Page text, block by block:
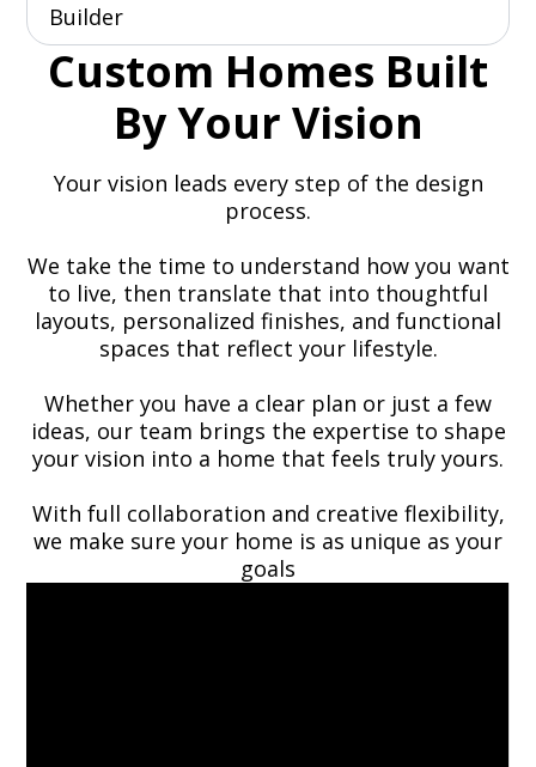
Builder
Custom Homes Built
By Your Vision
Your vision leads every step of the design
process.
We take the time to understand how you want
to live, then translate that into thoughtful
layouts, personalized finishes, and functional
spaces that reflect your lifestyle.
Whether you have a clear plan or just a few
ideas, our team brings the expertise to shape
your vision into a home that feels truly yours.
With full collaboration and creative flexibility,
we make sure your home is as unique as your
goals